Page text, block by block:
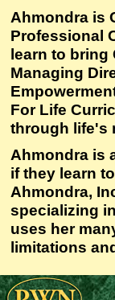
Ahmondra is
Professional
learn to bring
Managing
For Life
through life's
Ahmondra is
if they learn
Ahmondra,
specializing
uses her
limitations